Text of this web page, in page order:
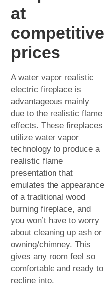
at
competitive
prices
A water vapor realistic
electric fireplace is
advantageous mainly
due to the realistic flame
effects. These fireplaces
utilize water vapor
technology to produce a
realistic flame
presentation that
emulates the appearance
of a traditional wood
burning fireplace, and
you won’t have to worry
about cleaning up ash or
owning/chimney. This
gives any room feel so
comfortable and ready to
recline into.